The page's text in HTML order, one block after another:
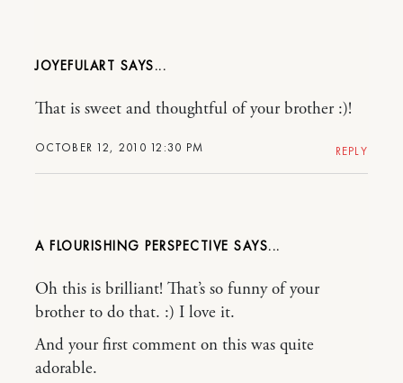
JOYEFULART
OCTOBER 12, 2010 12:30 PM
That is sweet and thoughtful of your brother :)!
REPLY
A FLOURISHING PERSPECTIVE
Oh this is brilliant! That’s so funny of your
brother to do that. :) I love it.
And your first comment on this was quite
adorable.